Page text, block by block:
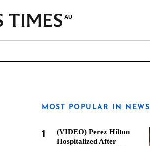
AU
MOST POPULAR IN NEWS
1
(VIDEO) Perez Hilton
Hospitalized After